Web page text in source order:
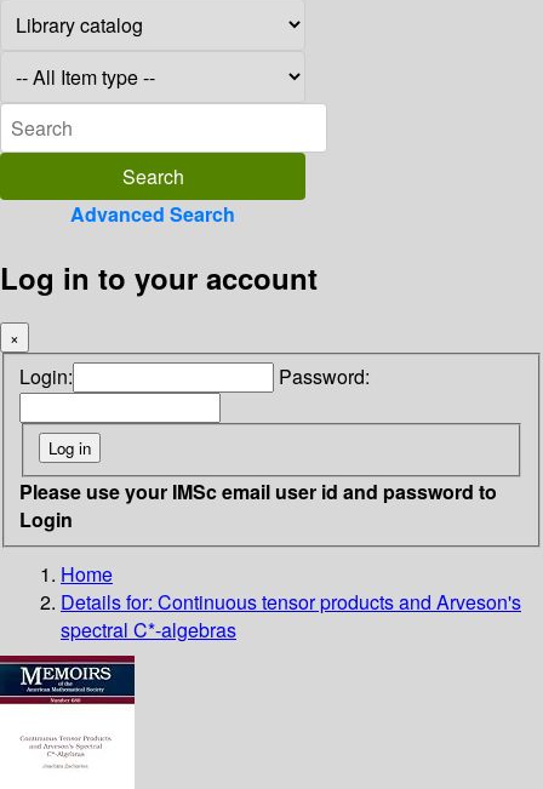
Advanced Search
Log in to your account
×
Login: Password:
Please use your IMSc email user id and password to
Login
Home
Details for: Continuous tensor products and Arveson's
spectral C*-algebras